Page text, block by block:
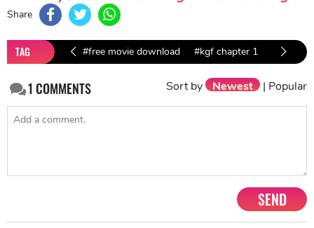
Share
TAG #free movie download
#kgf chapter 1
1COMMENTS Sort by Newest | Popular
SEND